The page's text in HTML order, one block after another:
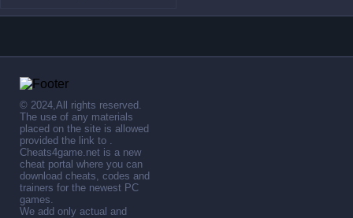
© 2024,All rights reserved.
The use of any materials
placed on the site is allowed
provided the link to .
Cheats4game.net is a new
cheat portal where you can
download cheats, codes and
trainers for the newest PC
games.
We add only actual and